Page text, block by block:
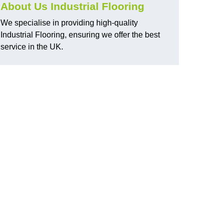
About Us Industrial Flooring
We specialise in providing high-quality
Industrial Flooring, ensuring we offer the best
service in the UK.